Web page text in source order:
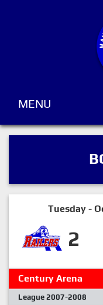
MENU
Tuesday -
2
Century Arena
League 2007-2008